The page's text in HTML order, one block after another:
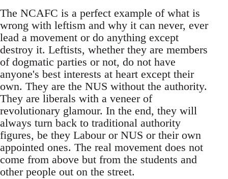
The NCAFC is a perfect example of what is
wrong with leftism and why it can never, ever
lead a movement or do anything except
destroy it. Leftists, whether they are members
of dogmatic parties or not, do not have
anyone's best interests at heart except their
own. They are the NUS without the authority.
They are liberals with a veneer of
revolutionary glamour. In the end, they will
always turn back to traditional authority
figures, be they Labour or NUS or their own
appointed ones. The real movement does not
come from above but from the students and
other people out on the street.